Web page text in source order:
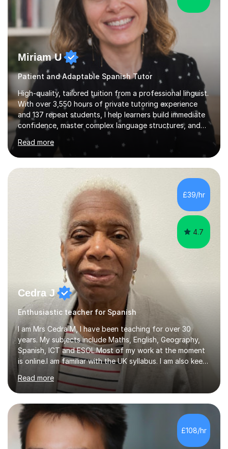
Miriam U
Patient and Adaptable Spanish Tutor
High-quality, tailored tuition from a professional linguist.
With over 3,550 hours of private tutoring experience
and 137 repeat students, I help learners build immediate
confidence, master complex language structures, and
achieve top grades. As a native Spanish speaker with a
PhD in Linguistics from a UK university and 25 years of
live in the UK, I understand how to bridge the gap
between English and Spanish for my students. Spanish
Tuition: Expert preparation from absolute beginner up
to GCSE, A-Level, IB, and Scottish Highers. English
Tuition: Comprehensive support from GCSE up to
Read more
£39/hr
4.7
Cedra J
Enthusiastic teacher for Spanish
I am Mrs Cedra M, I have been teaching for over 30
years. My subjects include Maths, English, Geography,
Spanish, ICT and ESOL.Most of my work at the moment
is online.I am familiar with the UK syllabus. I am also keen
on professional development which allows me to be up
to date with current trends in teaching. I hold a BA
degree from University of London and a MA Ed degree
in Education from the Open University. I also have a
Diploma in Education (ICT) fromLondon Metropolitan
University. I enjoy tutoring as it gives me the opportunity
to spend quality time to interact with students and
encourage...
Read more
£108/hr